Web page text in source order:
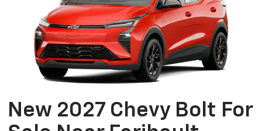
New 2027 Chevy Bolt For